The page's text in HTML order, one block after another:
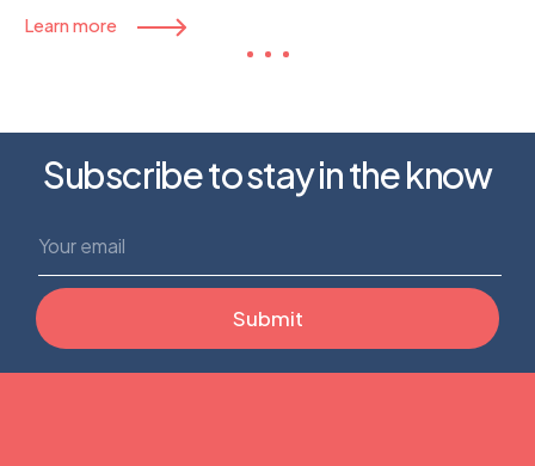
Learn more
Subscribe to stay in the know